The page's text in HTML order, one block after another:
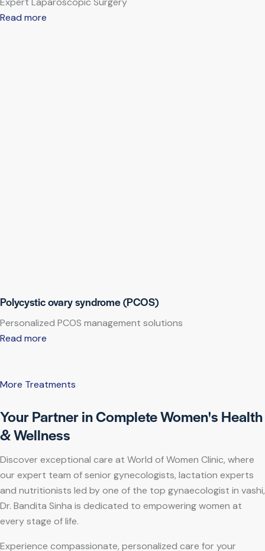
Read more
Polycystic ovary syndrome (PCOS)
Personalized PCOS management solutions
Read more
More Treatments
Your Partner in Complete Women's Health
& Wellness
Discover exceptional care at World of Women Clinic, where
our expert team of senior gynecologists, lactation experts
and nutritionists led by one of the top gynaecologist in vashi,
Dr. Bandita Sinha is dedicated to empowering women at
every stage of life.
Experience compassionate, personalized care for your